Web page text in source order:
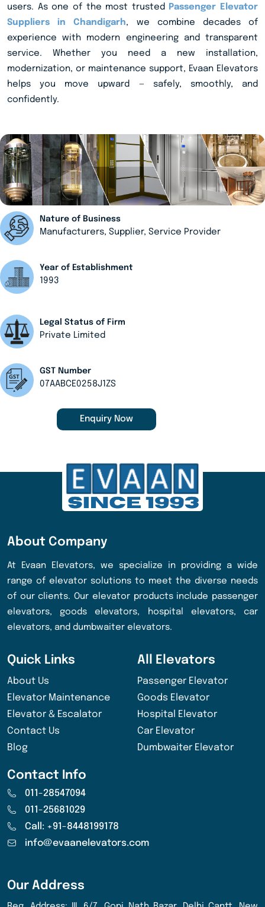
users. As one of the most trusted
Passenger Elevator
Suppliers in Chandigarh, we combine decades of
experience with modern engineering and transparent
service. Whether you need a new installation,
modernization, or maintenance support, Evaan Elevators
helps you move upward — safely, smoothly, and
confidently.
Nature of Business
Manufacturers, Supplier, Service Provider
Year of Establishment
1993
Legal Status of Firm
Private Limited
GST Number
07AABCE0258J1ZS
Enquiry Now
About Company
At Evaan Elevators, we specialize in providing a wide
range of elevator solutions to meet the diverse needs
of our clients. Our elevator products include passenger
elevators, goods elevators, hospital elevators, car
elevators, and dumbwaiter elevators.
Quick Links
About Us
Elevator Maintenance
Elevator & Escalator
Contact Us
Blog
All Elevators
Passenger Elevator
Goods Elevator
Hospital Elevator
Car Elevator
Dumbwaiter Elevator
Contact Info
011-28547094
011-25681029
Call: +91-8448199178
info@evaanelevators.com
Our Address